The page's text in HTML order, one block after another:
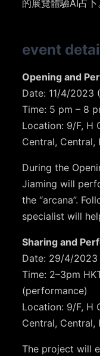
的展覽體驗AI占卜
event
Opening and
Date: 11/4/2023
Time: 5 pm – 8
Location: 9/F, H
Central, Central,
During the
Jiaming will
the “arcana”.
specialist will
Sharing and
Date: 29/4/2023
Time: 2–3pm
(performance)⁣⁣⁣
Location: 9/F, H
Central, Central,
The project will